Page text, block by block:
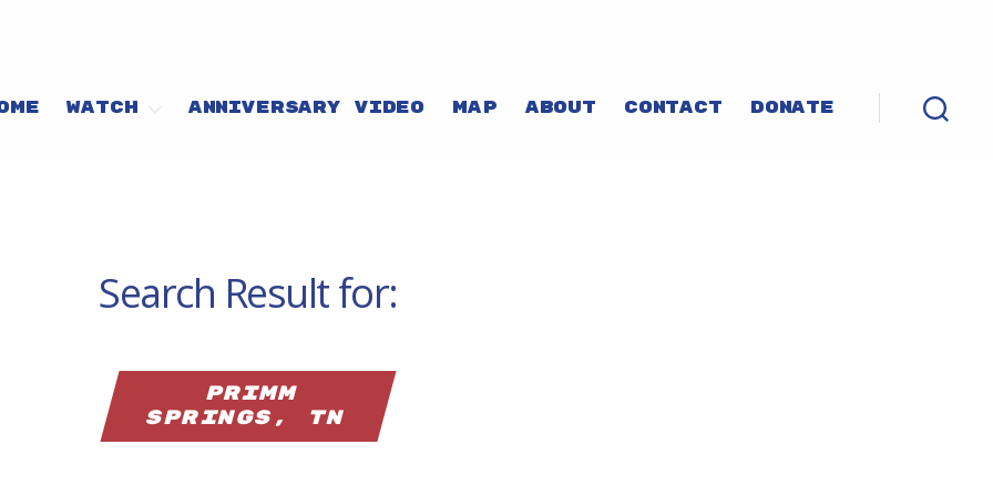
WATCH ANNIVERSARY VIDEO MAP ABOUT CONTACT DONATE
Search Result for:
Primm
Springs, TN